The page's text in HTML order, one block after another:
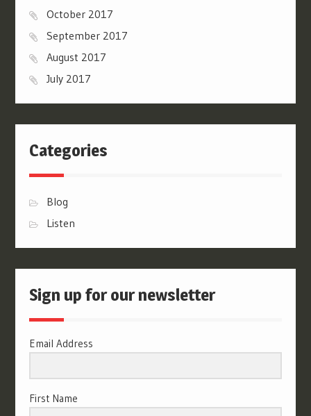
October 2017
September 2017
August 2017
July 2017
Categories
Blog
Listen
Sign up for our newsletter
Email Address
First Name